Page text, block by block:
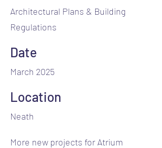
Architectural Plans & Building
Regulations
Date
March 2025
Location
Neath
More new projects for Atrium